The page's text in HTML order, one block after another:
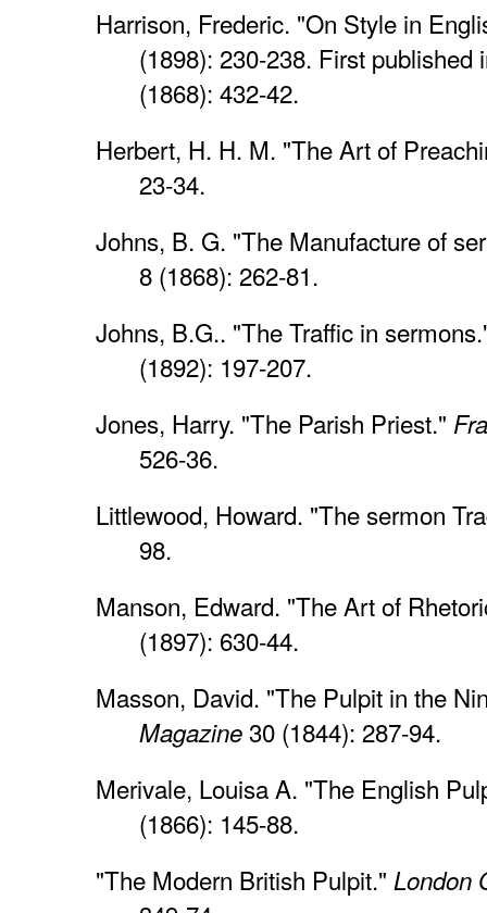
Harrison, Frederic. "On Style in
(1898): 230-238. First published
(1868): 432-42.
Herbert, H. H. M. "The Art of
23-34.
Johns, B. G. "The Manufacture of
8 (1868): 262-81.
Johns, B.G.. "The Traffic in
(1892): 197-207.
Jones, Harry. "The Parish Priest."
526-36.
Littlewood, Howard. "The sermon
98.
Manson, Edward. "The Art of
(1897): 630-44.
Masson, David. "The Pulpit in the
Magazine30 (1844): 287-94.
Merivale, Louisa A. "The English
(1866): 145-88.
"The Modern British Pulpit." London